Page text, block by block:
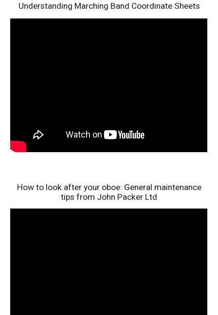
Understanding Marching Band Coordinate Sheets
How to look after your oboe: General maintenance
tips from John Packer Ltd